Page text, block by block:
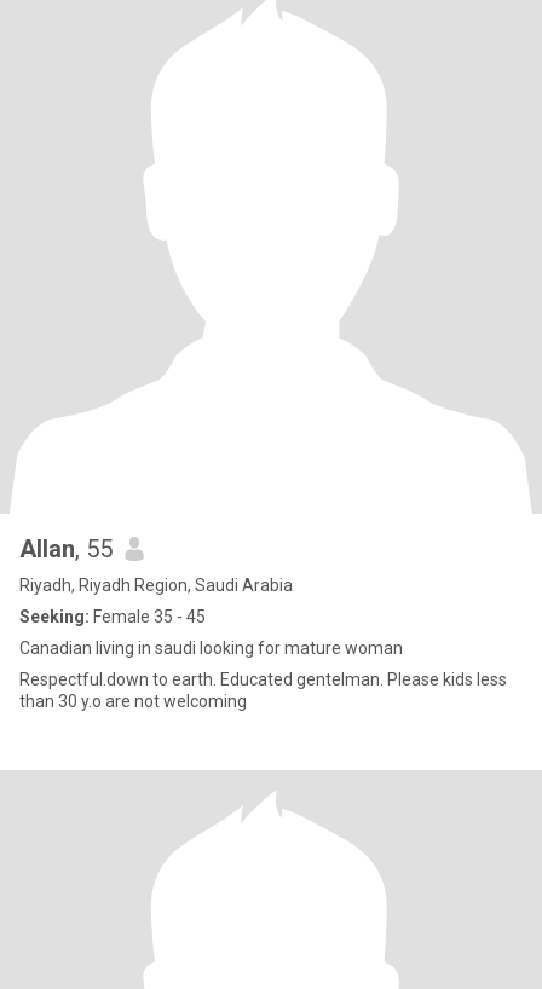
Allan, 55
Riyadh, Riyadh Region, Saudi Arabia
Seeking: Female 35 - 45
Canadian living in saudi looking for mature woman
Respectful.down to earth. Educated gentelman. Please kids less
than 30 y.o are not welcoming